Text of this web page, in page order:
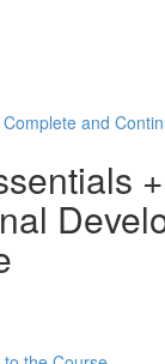
Complete and
+